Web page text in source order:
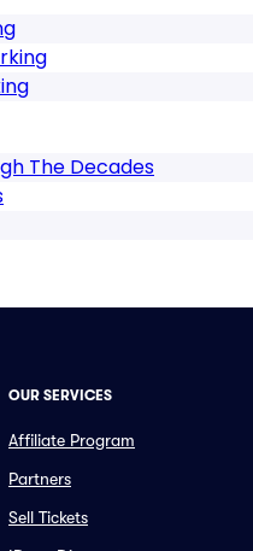
The Decades
OUR SERVICES
Affiliate Program
Partners
Sell Tickets